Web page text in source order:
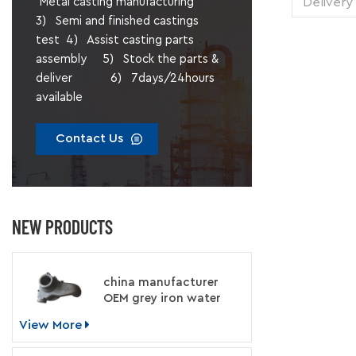
3) Semi and finished castings
test 4) Assist casting parts
assembly 5) Stock the parts &
deliver 6) 7days/24hours
available
Contact Us
NEW PRODUCTS
china manufacturer
OEM grey iron water
View More
1